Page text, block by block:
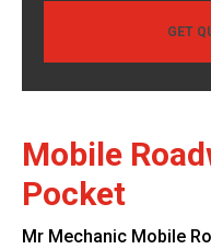
GET
Mobile
Pocket
Mr Mechanic Mobile